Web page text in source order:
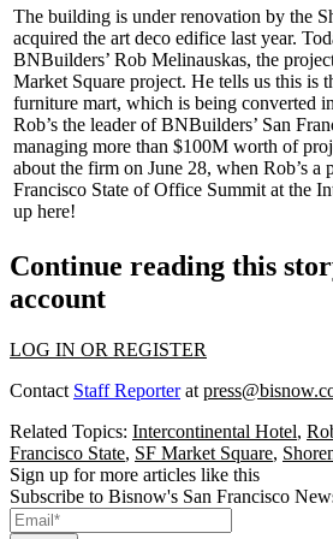
The building is under renovation by the
acquired the art deco edifice last year.
BNBuilders’ Rob Melinauskas, the
Market Square project. He tells us this is
furniture mart, which is being converted
Rob’s the leader of BNBuilders’ San
managing more than $100M worth of
about the firm on June 28, when Rob’s a
Francisco State of Office Summit at the
up here!
Continue reading this
account
LOG IN OR REGISTER
Contact Staff Reporterat
Related Topics: Intercontinental Hotel,
Francisco State, SF Market Square,
Sign up for more articles like this
Subscribe to Bisnow's San Francisco